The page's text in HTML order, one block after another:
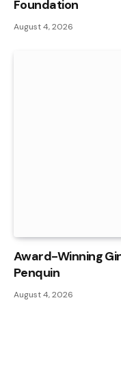
Foundation
August 4, 2026
Award-Winning
Penquin
August 4, 2026